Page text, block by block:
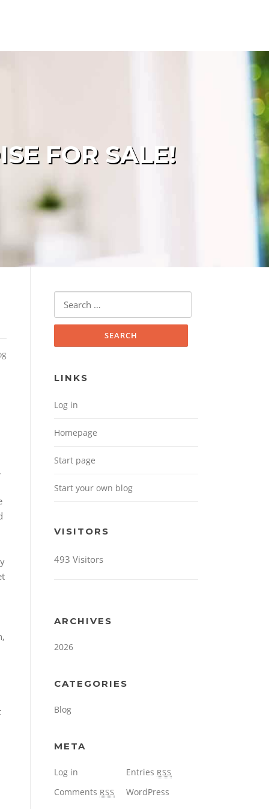
FOR SALE!
Search for:
LINKS
Log in
Homepage
Start page
Start your own blog
VISITORS
493 Visitors
ARCHIVES
2026
CATEGORIES
Blog
META
Log in Entries RSS
Comments RSS WordPress